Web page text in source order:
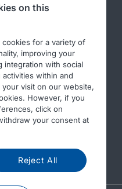
Privacy statement
DAF and cookies
Report
on this
cookies for a variety of
improving your
integration with social
within and
visit on our website,
However, if you
click on
your consent at
Reject All